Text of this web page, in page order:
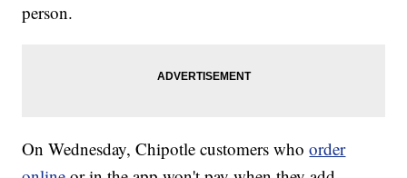
person.
On Wednesday, Chipotle customers whoorder